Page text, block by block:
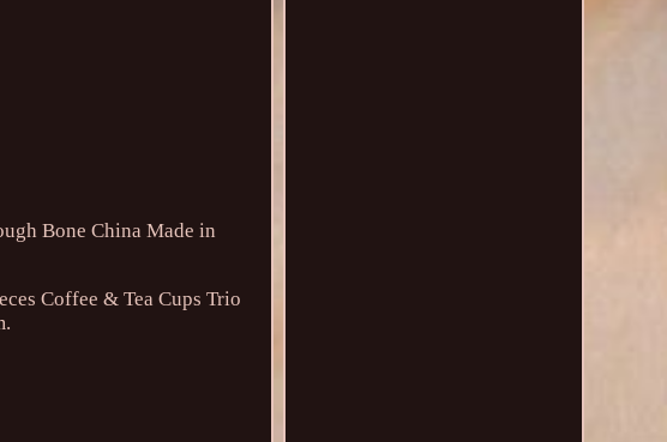
Bone China Made in
Coffee & Tea Cups Trio